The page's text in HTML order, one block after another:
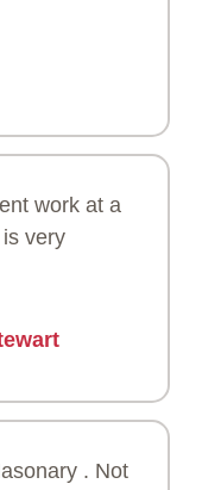
work at a
very
. Not